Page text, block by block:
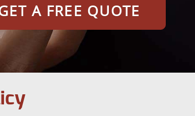
A FREE QUOTE